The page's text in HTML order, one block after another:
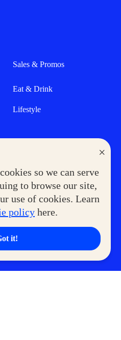
×
so we can serve
to browse our site,
use of cookies. Learn
policy here.
it!
Sales & Promos
Eat & Drink
Lifestyle
Government Service Express
Superpets Club
SM Cinema